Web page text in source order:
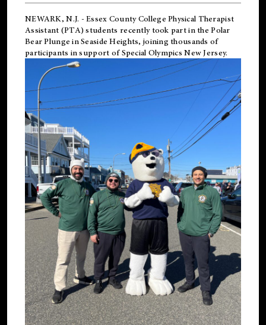
NEWARK, N.J. - Essex County College Physical Therapist
Assistant (PTA) students recently took part in the Polar
Bear Plunge in Seaside Heights, joining thousands of
participants in support ofSpecial Olympics New Jersey.